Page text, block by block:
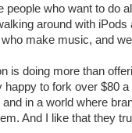
people who want to do
around with
who make music, and
is doing more than
happy to fork over $80 a
in a world where
And I like that they